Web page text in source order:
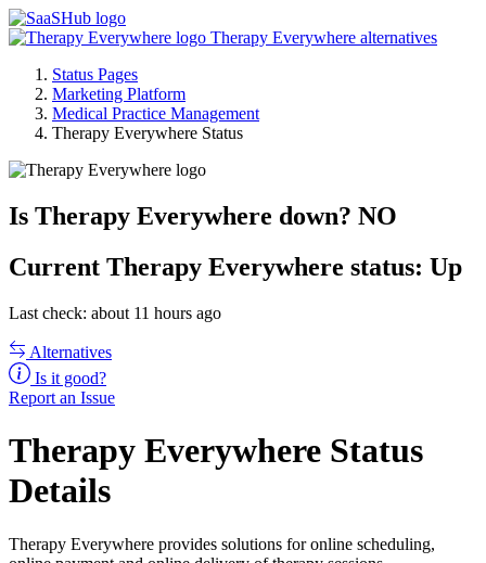
Therapy Everywhere alternatives
Status Pages
Marketing Platform
Medical Practice Management
Therapy Everywhere Status
Is Therapy Everywhere down? NO
Current Therapy Everywhere status: Up
Last check: about 11 hours ago
Alternatives
Is it good?
Report an Issue
Therapy Everywhere Status
Details
Therapy Everywhere provides solutions for online scheduling,